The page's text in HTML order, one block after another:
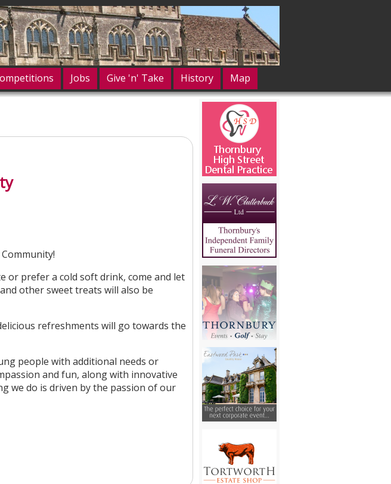
Jobs Give 'n' Take History
Map
or prefer a cold soft drink, come and let
other sweet treats will also be
refreshments will go towards the
people with additional needs or
and fun, along with innovative
we do is driven by the passion of our